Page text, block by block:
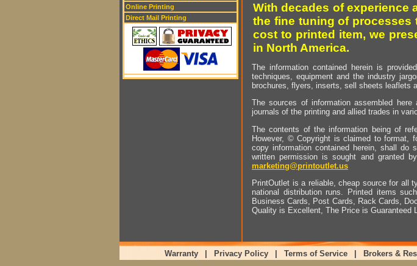
Online Printing
Direct Mail Printing
With decades of experience
the fine tuning of processes
cost to printed item, we
in North America.
The information contained herein is
techniques, equipment and the industry
brochures, flyers, inserts, sell sheets leaflets
The sources of information assembled
journals of the printing and allied trades in
The contents of the information being of
However, © Copyright is claimed to format,
copy information contained herein, shall
written permission is sought and granted
marketing@printoutlet.us
PrintOutlet is a reliable, cheap source for all
national distribution runs. Printed items
Business Cards, Post Cards, Rack Cards,
Quality is Excellent, The Price is Guaranteed
Warranty Privacy Policy Terms of Service Brokers &